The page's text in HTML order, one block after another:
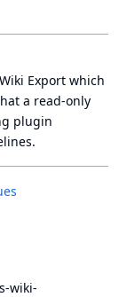
wiki-
Export which
a read-only
plugin
.